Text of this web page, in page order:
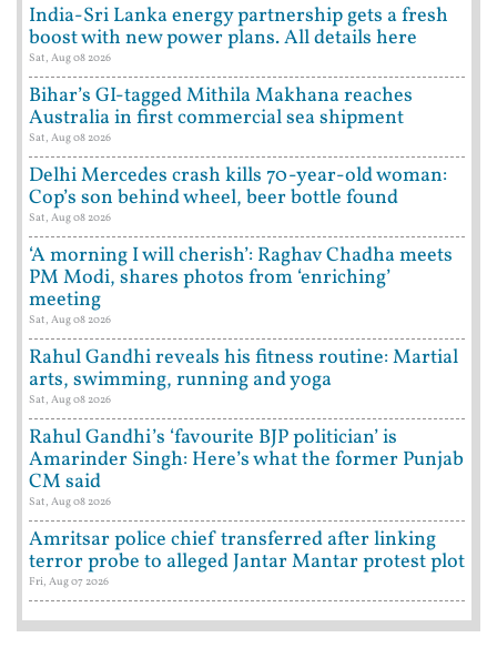
India-Sri Lanka energy partnership gets a fresh
boost with new power plans. All details here
Sat, Aug 08 2026
Bihar’s GI-tagged Mithila Makhana reaches
Australia in first commercial sea shipment
Sat, Aug 08 2026
Delhi Mercedes crash kills 70-year-old woman:
Cop’s son behind wheel, beer bottle found
Sat, Aug 08 2026
‘A morning I will cherish’: Raghav Chadha meets
PM Modi, shares photos from ‘enriching’
meeting
Sat, Aug 08 2026
Rahul Gandhi reveals his fitness routine: Martial
arts, swimming, running and yoga
Sat, Aug 08 2026
Rahul Gandhi’s ‘favourite BJP politician’ is
Amarinder Singh: Here’s what the former Punjab
CM said
Sat, Aug 08 2026
Amritsar police chief transferred after linking
terror probe to alleged Jantar Mantar protest plot
Fri, Aug 07 2026